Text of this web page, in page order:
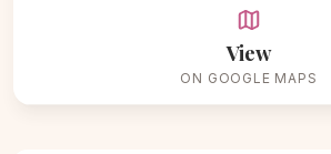
View
ON GOOGLE MAPS